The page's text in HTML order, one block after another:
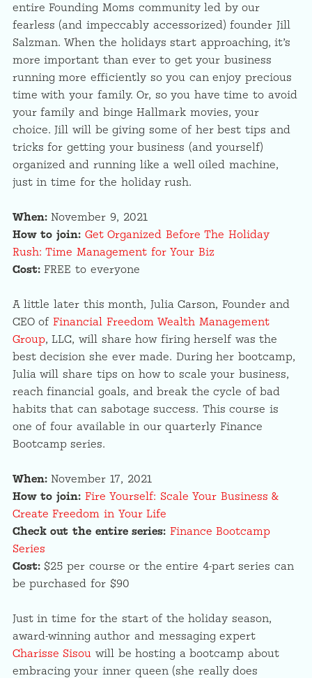
entire Founding Moms community led by our
fearless (and impeccably accessorized) founder Jill
Salzman. When the holidays start approaching, it’s
more important than ever to get your business
running more efficiently so you can enjoy precious
time with your family. Or, so you have time to avoid
your family and binge Hallmark movies, your
choice. Jill will be giving some of her best tips and
tricks for getting your business (and yourself)
organized and running like a well oiled machine,
just in time for the holiday rush.
When:November 9, 2021
How to join: Get Organized Before The Holiday
Rush: Time Management for Your Biz
Cost:FREE to everyone
A little later this month, Julia Carson, Founder and
CEO ofFinancial Freedom Wealth Management
Group, LLC, will share how firing herself was the
best decision she ever made. During her bootcamp,
Julia will share tips on how to scale your business,
reach financial goals, and break the cycle of bad
habits that can sabotage success. This course is
one of four available in our quarterly Finance
Bootcamp series.
When:November 17, 2021
How to join: Fire Yourself: Scale Your Business &
Create Freedom in Your Life
Check out the entire series: Finance Bootcamp
Series
Cost:$25 per course or the entire 4-part series can
be purchased for $90
Just in time for the start of the holiday season,
award-winning author and messaging expert
Charisse Sisou will be hosting a bootcamp about
embracing your inner queen (she really does